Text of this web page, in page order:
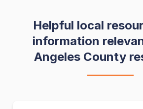
Helpful local
information
Angeles County